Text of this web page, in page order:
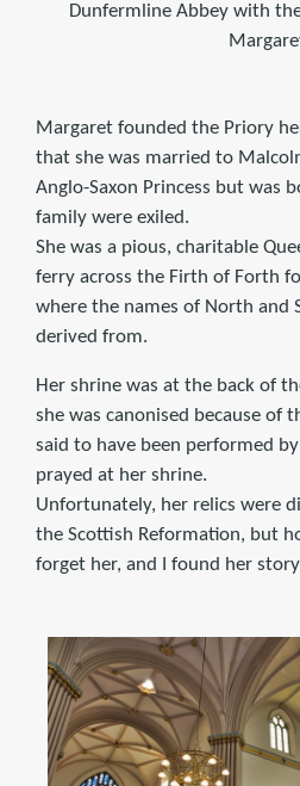
Dunfermline Abbey with
Margaret founded the Priory
that she was married to
Anglo-Saxon Princess but was
family were exiled.
She was a pious, charitable
ferry across the Firth of Forth
where the names of North and
derived from.
Her shrine was at the back of
she was canonised because of
said to have been performed
prayed at her shrine.
Unfortunately, her relics were
the Scottish Reformation, but
forget her, and I found her